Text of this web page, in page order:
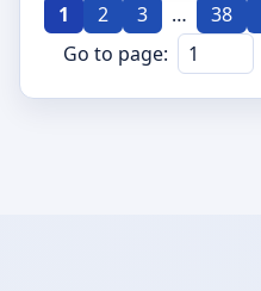
1 2 3 … 38
Go to page: